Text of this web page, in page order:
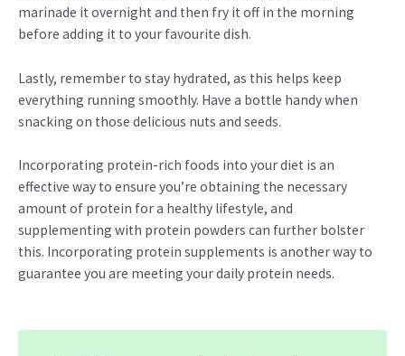
marinade it overnight and then fry it off in the morning
before adding it to your favourite dish.
Lastly, remember to stay hydrated, as this helps keep
everything running smoothly. Have a bottle handy when
snacking on those delicious nuts and seeds.
Incorporating protein-rich foods into your diet is an
effective way to ensure you’re obtaining the necessary
amount of protein for a healthy lifestyle, and
supplementing with protein powders can further bolster
this. Incorporating protein supplements is another way to
guarantee you are meeting your daily protein needs.